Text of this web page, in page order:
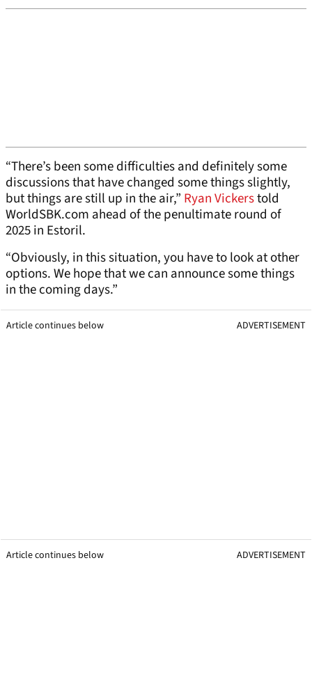
“There’s been some difficulties and definitely some
discussions that have changed some things slightly,
but things are still up in the air,” Ryan Vickerstold
WorldSBK.com ahead of the penultimate round of
2025 in Estoril.
“Obviously, in this situation, you have to look at other
options. We hope that we can announce some things
in the coming days.”
Article continues below ADVERTISEMENT
Article continues below ADVERTISEMENT